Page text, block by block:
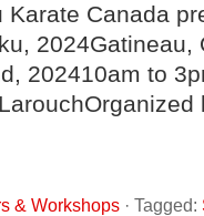
Karate Canada
2024Gatineau,
202410am to
& Workshops · Tagged: